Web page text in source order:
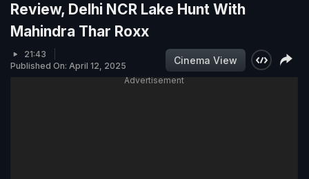
Review, Delhi NCR Lake Hunt With
Mahindra Thar Roxx
21:43
Published On: April 12, 2025
Cinema View
Advertisement